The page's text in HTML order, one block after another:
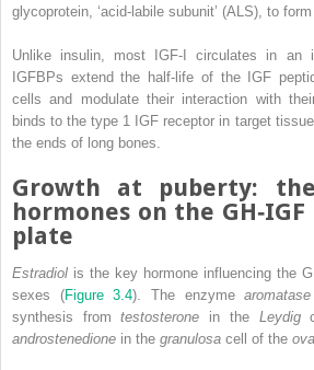
glycoprotein, ‘acid‐labile subunit’ (ALS), to
Unlike insulin, most IGF‐I circulates in an
IGFBPs extend the half‐life of the IGF
cells and modulate their interaction with
binds to the type 1 IGF receptor in target
the ends of long bones.
Growth at puberty:
hormones on the
plate
Estradiol is the key hormone influencing the
sexes (Figure 3.4). The enzymearomatase
synthesis fromtestosterone in the Leydig
androstenedione in the granulosa cell of the